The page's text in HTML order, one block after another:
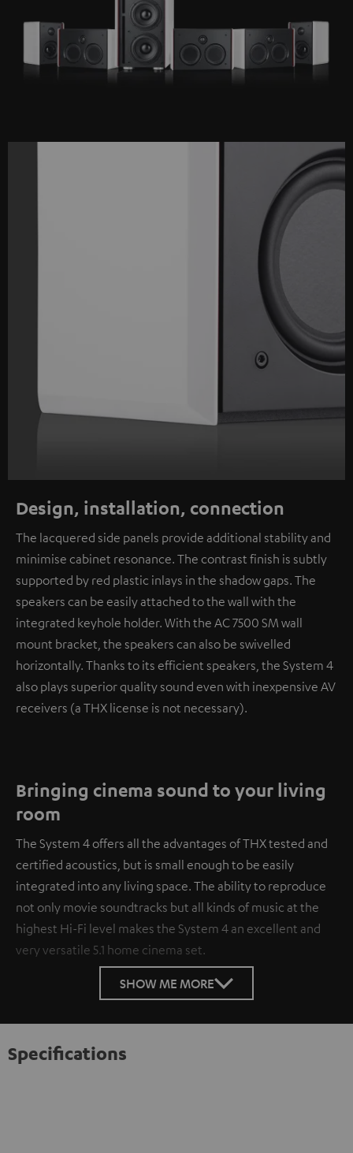
Design, installation, connection
The lacquered side panels provide additional stability and
minimise cabinet resonance. The contrast finish is subtly
supported by red plastic inlays in the shadow gaps. The
speakers can be easily attached to the wall with the
integrated keyhole holder. With the AC 7500 SM wall
mount bracket, the speakers can also be swivelled
horizontally. Thanks to its efficient speakers, the System 4
also plays superior quality sound even with inexpensive AV
receivers (a THX license is not necessary).
Bringing cinema sound to your living
room
The System 4 offers all the advantages of THX tested and
certified acoustics, but is small enough to be easily
integrated into any living space. The ability to reproduce
not only movie soundtracks but all kinds of music at the
highest Hi-Fi level makes the System 4 an excellent and
very versatile 5.1 home cinema set.
SHOW ME MORE
Specifications